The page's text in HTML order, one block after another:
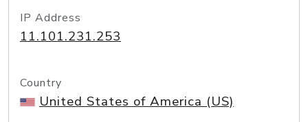
IP Address
11.101.231.253
Country
United States of America (US)